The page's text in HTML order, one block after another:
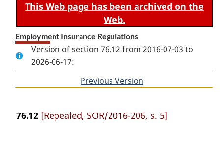
This Web page has been archived on the
Web.
Employment Insurance Regulations
Version of section 76.12 from 2016-07-03 to
2026-06-17:
Previous Version
76.12 [Repealed, SOR/2016-206, s. 5]